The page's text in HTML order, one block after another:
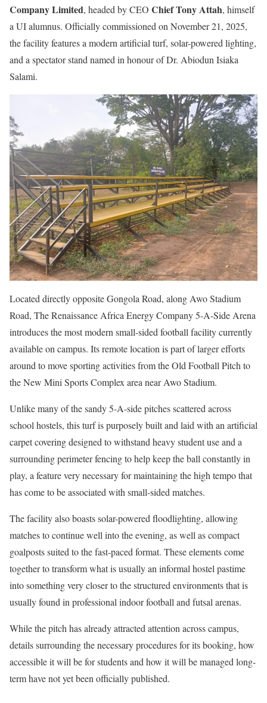
Company Limited, headed by CEO Chief Tony Attah, himself
a UI alumnus. Officially commissioned on November 21, 2025,
the facility features a modern artificial turf, solar-powered lighting,
and a spectator stand named in honour of Dr. Abiodun Isiaka
Salami.
Located directly opposite Gongola Road, along Awo Stadium
Road, The Renaissance Africa Energy Company 5-A-Side Arena
introduces the most modern small-sided football facility currently
available on campus. Its remote location is part of larger efforts
around to move sporting activities from the Old Football Pitch to
the New Mini Sports Complex area near Awo Stadium.
Unlike many of the sandy 5-A-side pitches scattered across
school hostels, this turf is purposely built and laid with an artificial
carpet covering designed to withstand heavy student use and a
surrounding perimeter fencing to help keep the ball constantly in
play, a feature very necessary for maintaining the high tempo that
has come to be associated with small-sided matches.
The facility also boasts solar-powered floodlighting, allowing
matches to continue well into the evening, as well as compact
goalposts suited to the fast-paced format. These elements come
together to transform what is usually an informal hostel pastime
into something very closer to the structured environments that is
usually found in professional indoor football and futsal arenas.
While the pitch has already attracted attention across campus,
details surrounding the necessary procedures for its booking, how
accessible it will be for students and how it will be managed long-
term have not yet been officially published.